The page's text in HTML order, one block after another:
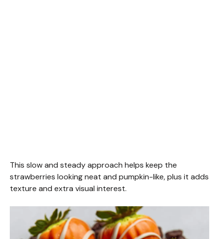
This slow and steady approach helps keep the
strawberries looking neat and pumpkin-like, plus it adds
texture and extra visual interest.